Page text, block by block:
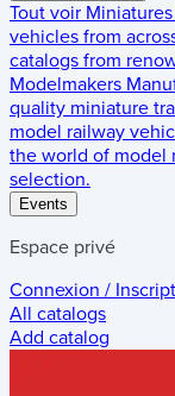
Tout voir Miniatures
vehicles from
catalogs from
Modelmakers
quality miniature
model railway
the world of model
selection.
Events
Espace privé
Connexion /
All catalogs
Add catalog